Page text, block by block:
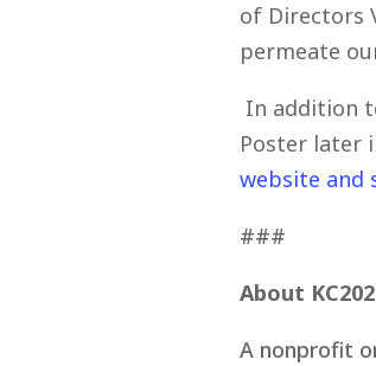
of Directors
permeate
In addition
Poster later
website and
###
About
A nonprofit